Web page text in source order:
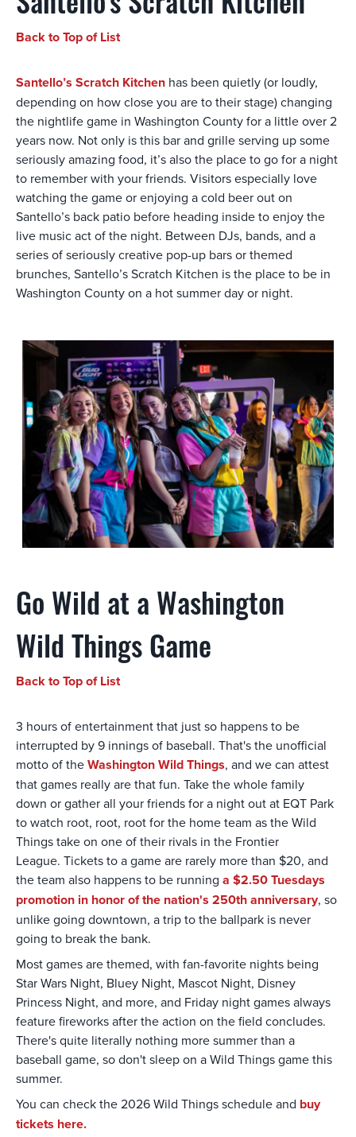
Santello's Scratch Kitchen
Back to Top of List
Santello’s Scratch Kitchen has been quietly (or loudly,
depending on how close you are to their stage) changing
the nightlife game in Washington County for a little over 2
years now. Not only is this bar and grille serving up some
seriously amazing food, it’s also the place to go for a night
to remember with your friends. Visitors especially love
watching the game or enjoying a cold beer out on
Santello’s back patio before heading inside to enjoy the
live music act of the night. Between DJs, bands, and a
series of seriously creative pop-up bars or themed
brunches, Santello’s Scratch Kitchen is the place to be in
Washington County on a hot summer day or night.
Go Wild at a Washington
Wild Things Game
Back to Top of List
3 hours of entertainment that just so happens to be
interrupted by 9 innings of baseball. That's the unofficial
motto of theWashington Wild Things, and we can attest
that games really are that fun. Take the whole family
down or gather all your friends for a night out at EQT Park
to watch root, root, root for the home team as the Wild
Things take on one of their rivals in the Frontier
League. Tickets to a game are rarely more than $20, and
the team also happens to be running a $2.50 Tuesdays
promotion in honor of the nation's 250th anniversary, so
unlike going downtown, a trip to the ballpark is never
going to break the bank.
Most games are themed, with fan-favorite nights being
Star Wars Night, Bluey Night, Mascot Night, Disney
Princess Night, and more, and Friday night games always
feature fireworks after the action on the field concludes.
There's quite literally nothing more summer than a
baseball game, so don't sleep on a Wild Things game this
summer.
You can check the 2026 Wild Things schedule and buy
tickets here.